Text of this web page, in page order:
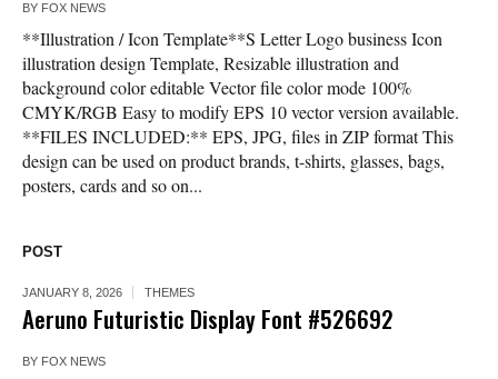
BY FOX NEWS
**Illustration / Icon Template**S Letter Logo business Icon
illustration design Template, Resizable illustration and
background color editable Vector file color mode 100%
CMYK/RGB Easy to modify EPS 10 vector version available.
**FILES INCLUDED:** EPS, JPG, files in ZIP format This
design can be used on product brands, t-shirts, glasses, bags,
posters, cards and so on...
POST
JANUARY 8, 2026 THEMES
Aeruno Futuristic Display Font #526692
BY FOX NEWS